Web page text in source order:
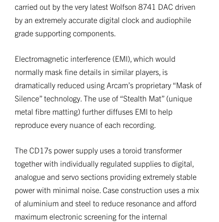
carried out by the very latest Wolfson 8741 DAC driven
by an extremely accurate digital clock and audiophile
grade supporting components.
Electromagnetic interference (EMI), which would
normally mask fine details in similar players, is
dramatically reduced using Arcam’s proprietary “Mask of
Silence” technology. The use of “Stealth Mat” (unique
metal fibre matting) further diffuses EMI to help
reproduce every nuance of each recording.
The CD17s power supply uses a toroid transformer
together with individually regulated supplies to digital,
analogue and servo sections providing extremely stable
power with minimal noise. Case construction uses a mix
of aluminium and steel to reduce resonance and afford
maximum electronic screening for the internal